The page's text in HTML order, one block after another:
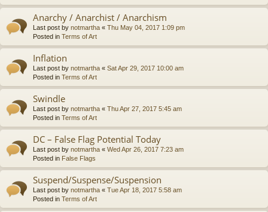
Anarchy / Anarchist / Anarchism
Last post by notmartha « Thu May 04, 2017 1:09 pm
Posted in Terms of Art
Inflation
Last post by notmartha « Sat Apr 29, 2017 10:00 am
Posted in Terms of Art
Swindle
Last post by notmartha « Thu Apr 27, 2017 5:45 am
Posted in Terms of Art
DC – False Flag Potential Today
Last post by notmartha « Wed Apr 26, 2017 7:23 am
Posted in False Flags
Suspend/Suspense/Suspension
Last post by notmartha « Tue Apr 18, 2017 5:58 am
Posted in Terms of Art